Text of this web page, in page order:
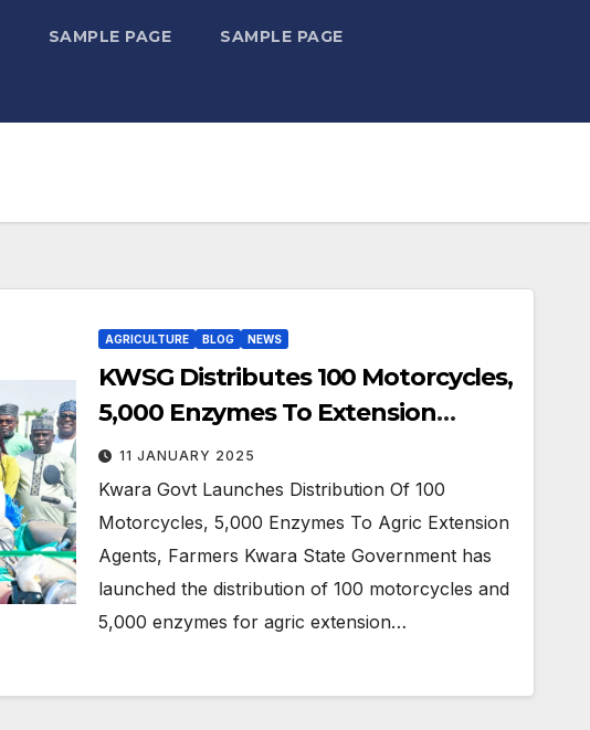
SAMPLE PAGE SAMPLE PAGE
AGRICULTURE BLOG NEWS
KWSG Distributes 100 Motorcycles,
5,000 Enzymes To Extension
Agents
11 JANUARY 2025
Kwara Govt Launches Distribution Of 100
Motorcycles, 5,000 Enzymes To Agric Extension
Agents, Farmers Kwara State Government has
launched the distribution of 100 motorcycles and
5,000 enzymes for agric extension…